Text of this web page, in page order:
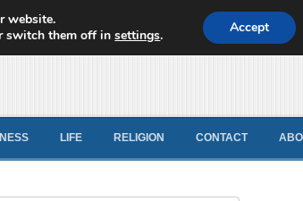
LIFE RELIGION CONTACT
website.
switch them off insettings. Accept